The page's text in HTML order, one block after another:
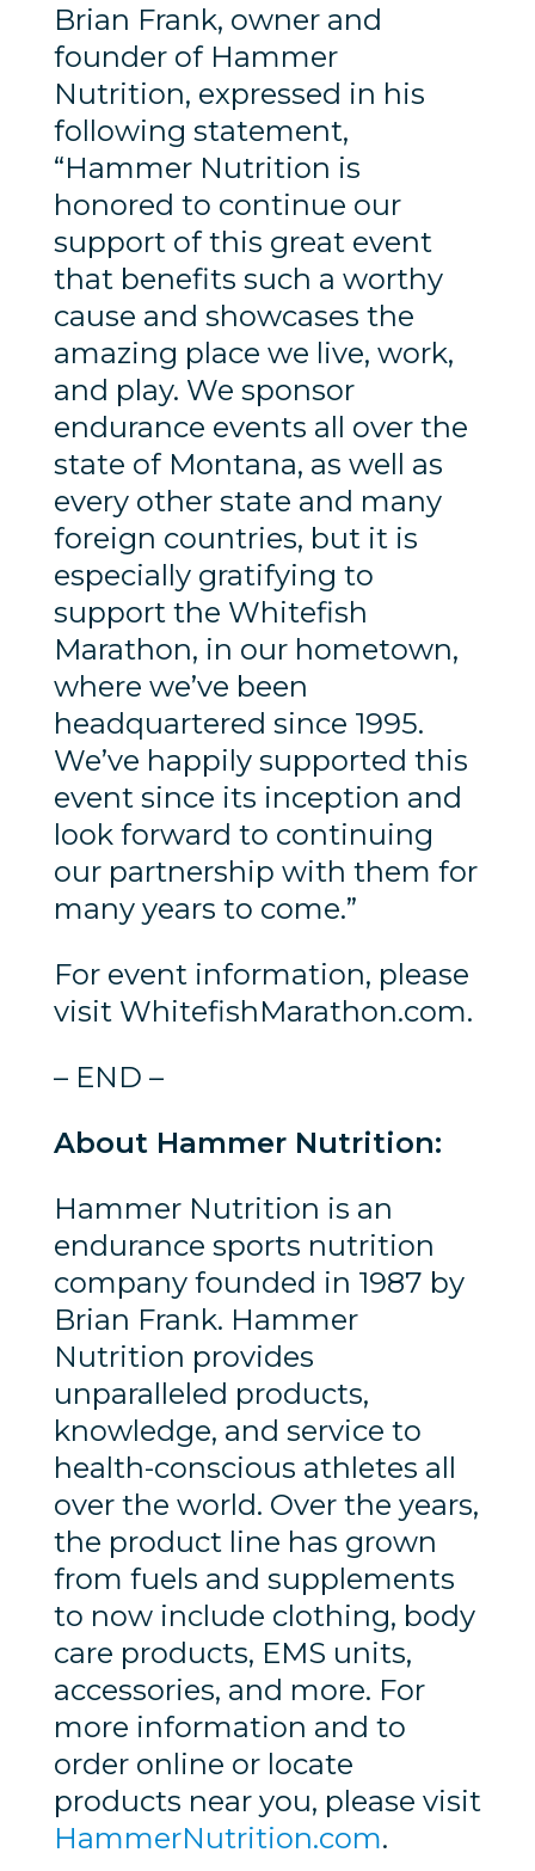
Brian Frank, owner and
founder of Hammer
Nutrition, expressed in his
following statement,
“Hammer Nutrition is
honored to continue our
support of this great event
that benefits such a worthy
cause and showcases the
amazing place we live, work,
and play. We sponsor
endurance events all over the
state of Montana, as well as
every other state and many
foreign countries, but it is
especially gratifying to
support the Whitefish
Marathon, in our hometown,
where we’ve been
headquartered since 1995.
We’ve happily supported this
event since its inception and
look forward to continuing
our partnership with them for
many years to come.”
For event information, please
visit WhitefishMarathon.com.
– END –
About Hammer Nutrition:
Hammer Nutrition is an
endurance sports nutrition
company founded in 1987 by
Brian Frank. Hammer
Nutrition provides
unparalleled products,
knowledge, and service to
health-conscious athletes all
over the world. Over the years,
the product line has grown
from fuels and supplements
to now include clothing, body
care products, EMS units,
accessories, and more. For
more information and to
order online or locate
products near you, please visit
HammerNutrition.com.